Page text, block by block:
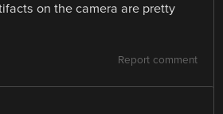
on the camera are pretty
Report comment